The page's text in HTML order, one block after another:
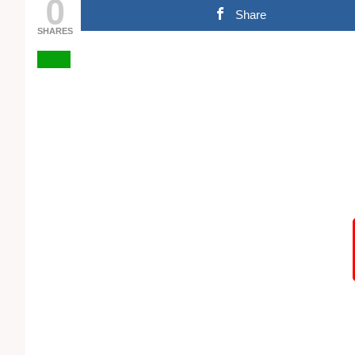
0
SHARES
Share